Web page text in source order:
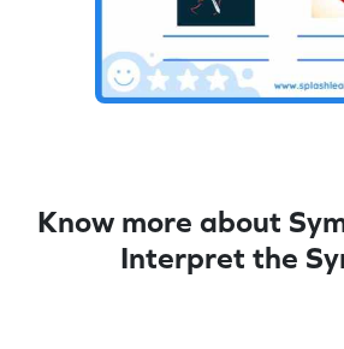
Know more about
Interpret the